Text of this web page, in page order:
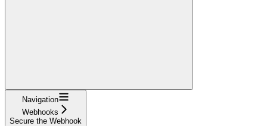
Navigation
Webhooks
Secure the Webhook